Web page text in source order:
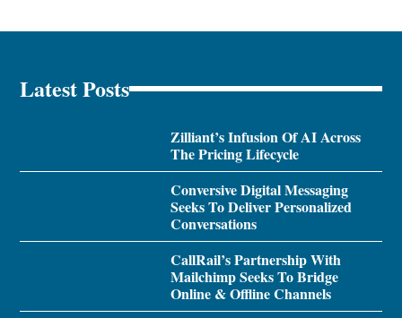
Latest Posts
Zilliant’s Infusion Of AI Across
The Pricing Lifecycle
Conversive Digital Messaging
Seeks To Deliver Personalized
Conversations
CallRail’s Partnership With
Mailchimp Seeks To Bridge
Online & Offline Channels